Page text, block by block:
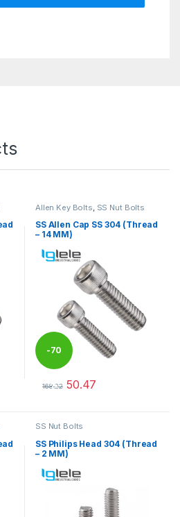
Allen Key Bolts, SS Nut Bolts
SS Allen Cap SS 304 (Thread
– 14 MM)
-70
%
168.22 50.47
SS Nut Bolts
SS Philips Head 304 (Thread
– 2 MM)